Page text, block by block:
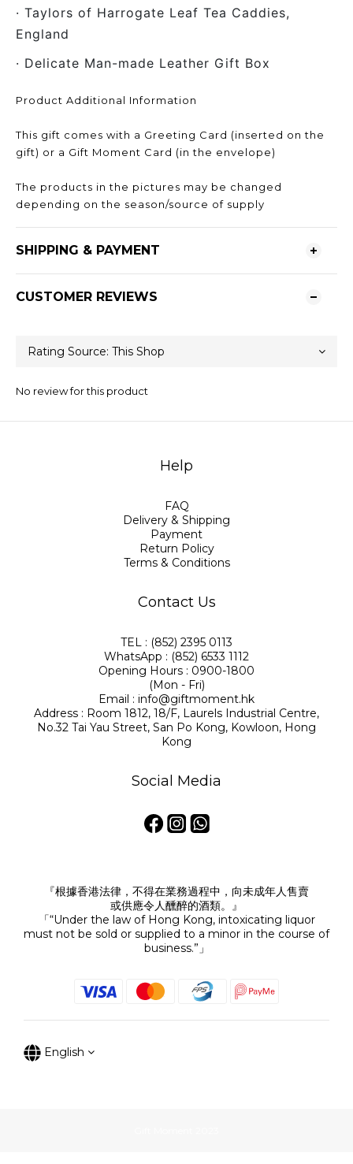
· Taylors of Harrogate Leaf Tea Caddies,
England
· Delicate Man-made Leather Gift Box
Product Additional Information
This gift comes with a Greeting Card (inserted on the
gift) or a Gift Moment Card (in the envelope)
The products in the pictures may be changed
depending on the season/source of supply
SHIPPING & PAYMENT
CUSTOMER REVIEWS
No review for this product
Help
FAQ
Delivery & Shipping
Payment
Return Policy
Terms & Conditions
Contact Us
TEL : (852) 2395 0113
WhatsApp : (852) 6533 1112
Opening Hours : 0900-1800
(Mon - Fri)
Email : info@giftmoment.hk
Address : Room 1812, 18/F, Laurels Industrial Centre,
No.32 Tai Yau Street, San Po Kong, Kowloon, Hong
Kong
Social Media
『根據香港法律，不得在業務過程中，向未成年人售賣
或供應令人醺醉的酒類。』
「“Under the law of Hong Kong, intoxicating liquor
must not be sold or supplied to a minor in the course of
business.”」
English